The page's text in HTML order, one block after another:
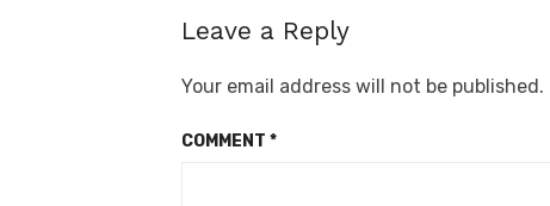
Leave a Reply
Your email address will not be published.
COMMENT *